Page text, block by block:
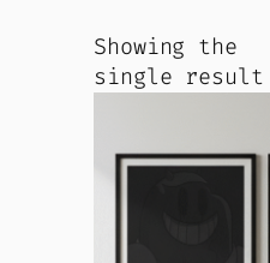
Showing the
single result